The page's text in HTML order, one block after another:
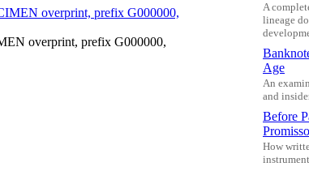
overprint, prefix G000000,
A
lineage
Age
An
and
Before
How